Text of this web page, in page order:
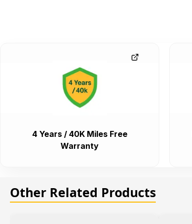
4 Years / 40K Miles Free
Warranty
Other Related Products